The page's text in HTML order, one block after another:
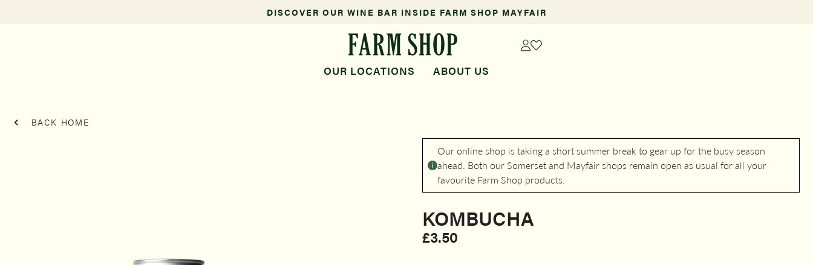
DISCOVER OUR WINE BAR INSIDE FARM SHOP MAYFAIR
OUR LOCATIONS ABOUT US
BACK HOME
Our online shop is taking a short summer break to gear up for the busy season
ahead. Both our Somerset and Mayfair shops remain open as usual for all your
favourite Farm Shop products.
KOMBUCHA
£3.50